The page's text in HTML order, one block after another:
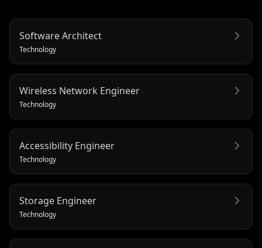
Software Architect
Technology
Wireless Network Engineer
Technology
Accessibility Engineer
Technology
Storage Engineer
Technology